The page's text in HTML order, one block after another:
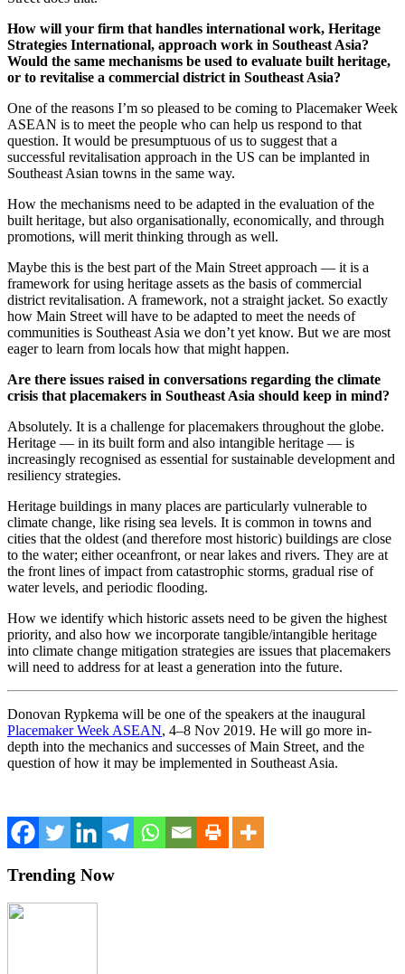
How will your firm that handles international work, Heritage
Strategies International, approach work in Southeast Asia?
Would the same mechanisms be used to evaluate built heritage,
or to revitalise a commercial district in Southeast Asia?
One of the reasons I’m so pleased to be coming to Placemaker Week
ASEAN is to meet the people who can help us respond to that
question. It would be presumptuous of us to suggest that a
successful revitalisation approach in the US can be implanted in
Southeast Asian towns in the same way.
How the mechanisms need to be adapted in the evaluation of the
built heritage, but also organisationally, economically, and through
promotions, will merit thinking through as well.
Maybe this is the best part of the Main Street approach — it is a
framework for using heritage assets as the basis of commercial
district revitalisation. A framework, not a straight jacket. So exactly
how Main Street will have to be adapted to meet the needs of
communities is Southeast Asia we don’t yet know. But we are most
eager to learn from locals how that might happen.
Are there issues raised in conversations regarding the climate
crisis that placemakers in Southeast Asia should keep in mind?
Absolutely. It is a challenge for placemakers throughout the globe.
Heritage — in its built form and also intangible heritage — is
increasingly recognised as essential for sustainable development and
resiliency strategies.
Heritage buildings in many places are particularly vulnerable to
climate change, like rising sea levels. It is common in towns and
cities that the oldest (and therefore most historic) buildings are close
to the water; either oceanfront, or near lakes and rivers. They are at
the front lines of impact from catastrophic storms, gradual rise of
water levels, and periodic flooding.
How we identify which historic assets need to be given the highest
priority, and also how we incorporate tangible/intangible heritage
into climate change mitigation strategies are issues that placemakers
will need to address for at least a generation into the future.
Donovan Rypkema will be one of the speakers at the inaugural
Placemaker Week ASEAN, 4–8 Nov 2019. He will go more in-
depth into the mechanics and successes of Main Street, and the
question of how it may be implemented in Southeast Asia.
Trending Now